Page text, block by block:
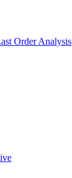
Order Analysis